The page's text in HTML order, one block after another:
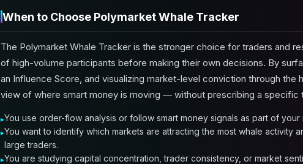
When to Choose Polymarket Whale Tracker
The Polymarket Whale Tracker is the stronger choice for traders and
of high-volume participants before making their own decisions. By
an Influence Score, and visualizing market-level conviction through the
view of where smart money is moving — without prescribing a specific
You use order-flow analysis or follow smart money signals as part of
You want to identify which markets are attracting the most whale activity
large traders.
You are studying capital concentration, trader consistency, or market